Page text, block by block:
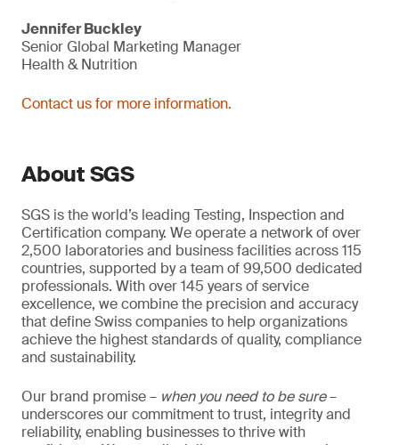
Jennifer Buckley
Senior Global Marketing Manager
Health & Nutrition
Contact us for more information.
About SGS
SGS is the world’s leading Testing, Inspection and
Certification company. We operate a network of over
2,500 laboratories and business facilities across 115
countries, supported by a team of 99,500 dedicated
professionals. With over 145 years of service
excellence, we combine the precision and accuracy
that define Swiss companies to help organizations
achieve the highest standards of quality, compliance
and sustainability.
Our brand promise – when you need to be sure–
underscores our commitment to trust, integrity and
reliability, enabling businesses to thrive with